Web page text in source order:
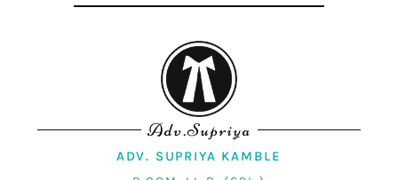
Adv.Supriya
ADV. SUPRIYA KAMBLE